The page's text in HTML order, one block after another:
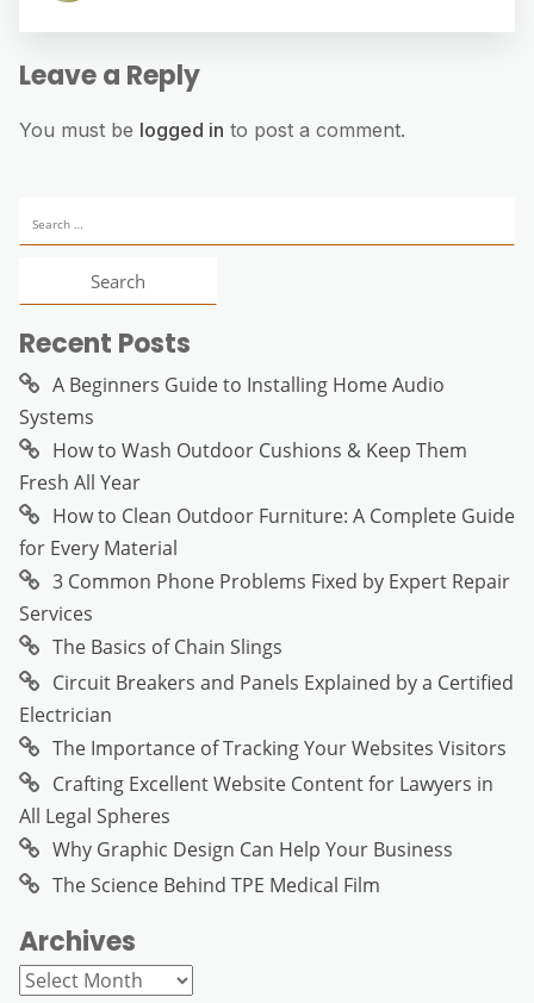
Leave a Reply
You must be logged in to post a comment.
for:
Recent Posts
A Beginners Guide to Installing Home Audio
Systems
How to Wash Outdoor Cushions & Keep Them
Fresh All Year
How to Clean Outdoor Furniture: A Complete Guide
for Every Material
3 Common Phone Problems Fixed by Expert Repair
Services
The Basics of Chain Slings
Circuit Breakers and Panels Explained by a Certified
Electrician
The Importance of Tracking Your Websites Visitors
Crafting Excellent Website Content for Lawyers in
All Legal Spheres
Why Graphic Design Can Help Your Business
The Science Behind TPE Medical Film
Archives
Archives